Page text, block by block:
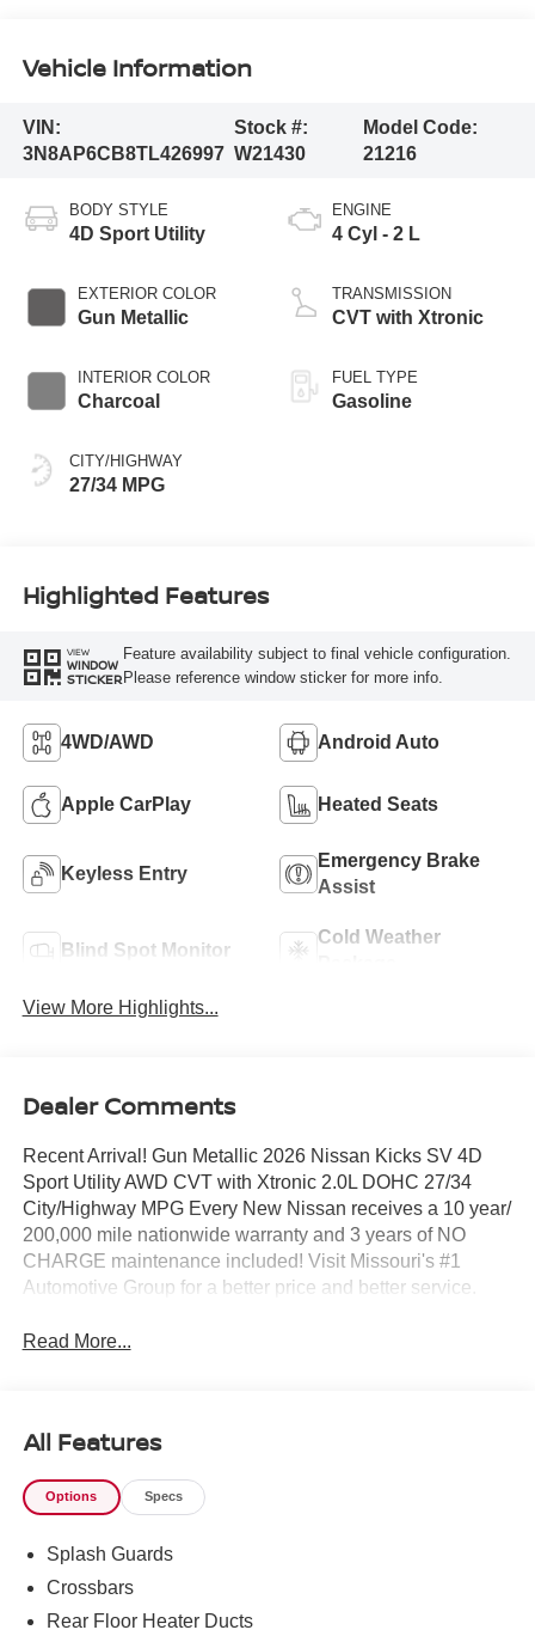
Vehicle Information
VIN:
3N8AP6CB8TL426997
Stock #:
W21430
Model Code:
21216
BODY STYLE
4D Sport Utility
EXTERIOR COLOR
Gun Metallic
INTERIOR COLOR
Charcoal
CITY/HIGHWAY
27/34 MPG
ENGINE
4 Cyl - 2 L
TRANSMISSION
CVT with Xtronic
FUEL TYPE
Gasoline
Highlighted Features
VIEW
WINDOW
STICKER
Feature availability subject to final vehicle configuration.
Please reference window sticker for more info.
4WD/AWD Android Auto
Apple CarPlay Heated Seats
Keyless Entry
Emergency Brake
Assist
Blind Spot Monitor
Cold Weather
View More Highlights...
Dealer Comments
Recent Arrival! Gun Metallic 2026 Nissan Kicks SV 4D
Sport Utility AWD CVT with Xtronic 2.0L DOHC 27/34
City/Highway MPG Every New Nissan receives a 10 year/
200,000 mile nationwide warranty and 3 years of NO
CHARGE maintenance included! Visit Missouri's #1
Automotive Group for a better price and better service.
Read More...
All Features
Options Specs
Splash Guards
Crossbars
Rear Floor Heater Ducts